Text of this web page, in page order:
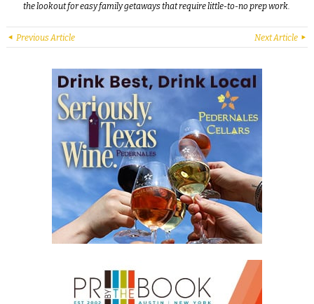
the lookout for easy family getaways that require little-to-no prep work.
Previous Article Next Article